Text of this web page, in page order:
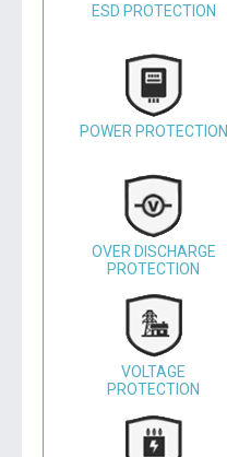
ESD PROTECTION
POWER PROTECTION
OVER DISCHARGE
PROTECTION
VOLTAGE
PROTECTION